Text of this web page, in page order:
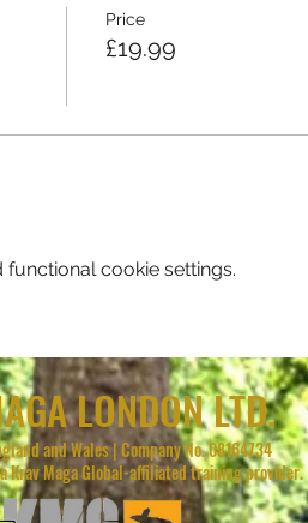
Price
£19.99
cookie settings.
LONDON LTD.
and Wales | Company No. 08164734
Krav Maga Global-affiliated training provider.